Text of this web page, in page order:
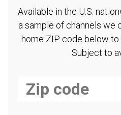
Available in the U.S.
a sample of channels we
home ZIP code below to
Subject to